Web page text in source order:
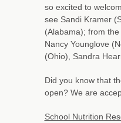
so excited to
see Sandi Kramer
(Alabama); from the
Nancy Younglove
(Ohio), Sandra
Did you know that
open? We are
School Nutrition